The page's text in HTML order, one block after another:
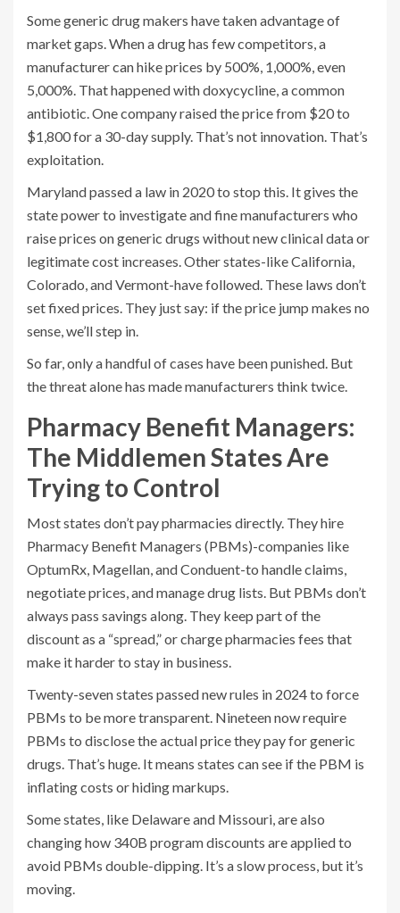
Some generic drug makers have taken advantage of
market gaps. When a drug has few competitors, a
manufacturer can hike prices by 500%, 1,000%, even
5,000%. That happened with doxycycline, a common
antibiotic. One company raised the price from $20 to
$1,800 for a 30-day supply. That’s not innovation. That’s
exploitation.
Maryland passed a law in 2020 to stop this. It gives the
state power to investigate and fine manufacturers who
raise prices on generic drugs without new clinical data or
legitimate cost increases. Other states-like California,
Colorado, and Vermont-have followed. These laws don’t
set fixed prices. They just say: if the price jump makes no
sense, we’ll step in.
So far, only a handful of cases have been punished. But
the threat alone has made manufacturers think twice.
Pharmacy Benefit Managers:
The Middlemen States Are
Trying to Control
Most states don’t pay pharmacies directly. They hire
Pharmacy Benefit Managers (PBMs)-companies like
OptumRx, Magellan, and Conduent-to handle claims,
negotiate prices, and manage drug lists. But PBMs don’t
always pass savings along. They keep part of the
discount as a “spread,” or charge pharmacies fees that
make it harder to stay in business.
Twenty-seven states passed new rules in 2024 to force
PBMs to be more transparent. Nineteen now require
PBMs to disclose the actual price they pay for generic
drugs. That’s huge. It means states can see if the PBM is
inflating costs or hiding markups.
Some states, like Delaware and Missouri, are also
changing how 340B program discounts are applied to
avoid PBMs double-dipping. It’s a slow process, but it’s
moving.